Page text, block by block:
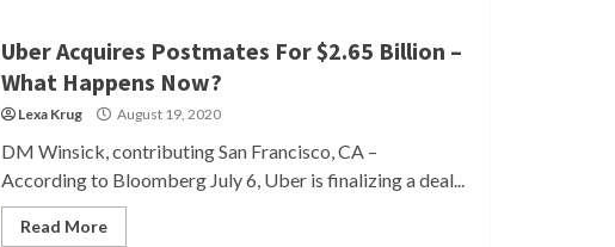
Uber Acquires Postmates For $2.65 Billion –
What Happens Now?
Lexa Krug August 19, 2020
DM Winsick, contributing San Francisco, CA –
According to Bloomberg July 6, Uber is finalizing a deal...
Read More